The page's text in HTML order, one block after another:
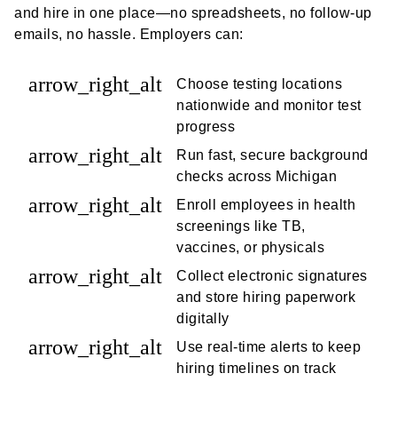
and hire in one place—no spreadsheets, no follow-up
emails, no hassle. Employers can:
arrow_right_alt
Choose testing locations
nationwide and monitor test
progress
arrow_right_alt
Run fast, secure background
checks across Michigan
arrow_right_alt
Enroll employees in health
screenings like TB,
vaccines, or physicals
arrow_right_alt
Collect electronic signatures
and store hiring paperwork
digitally
arrow_right_alt
Use real-time alerts to keep
hiring timelines on track